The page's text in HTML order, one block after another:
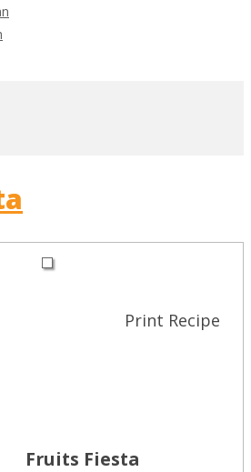
Print Recipe
Fruits Fiesta